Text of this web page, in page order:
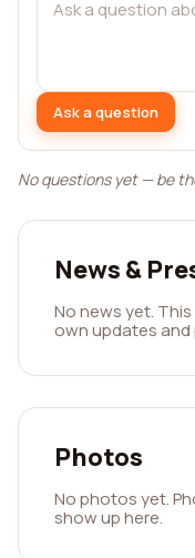
Ask a question
No questions yet — be
News &
No news yet.
own updates and
Photos
No photos yet.
show up here.